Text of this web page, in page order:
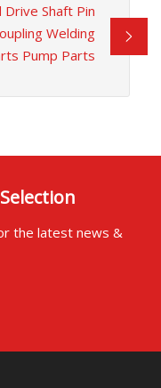
Shaft Pin
Welding
Pump Parts
the latest news &